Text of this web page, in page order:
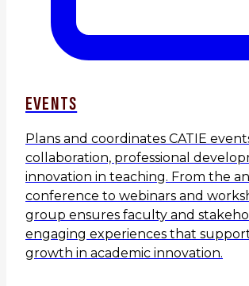
EVENTS
Plans and coordinates CATIE
collaboration, professional
innovation in teaching. From the
conference to webinars and
group ensures faculty and
engaging experiences that
growth in academic innovation.